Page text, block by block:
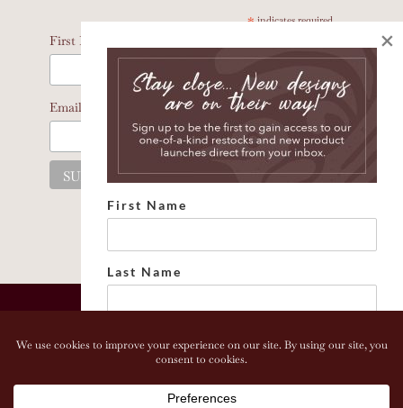
*indicates required
First Name *
Email Address
Copyright 2026 Bonhomia LLC. www.bonhomia.com. All
First Name
Last Name
Email address:
×